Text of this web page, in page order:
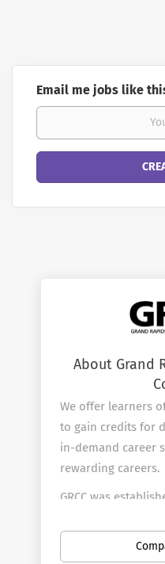
Email me jobs like
About Grand
We offer learners
to gain credits for
in-demand career
rewarding careers.
GRCC was
on making a
and affordable.